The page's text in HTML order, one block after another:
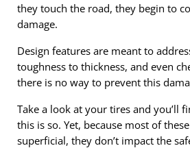
they touch the road, they begin to
damage.
Design features are meant to
toughness to thickness, and even
there is no way to prevent this
Take a look at your tires and you’ll
this is so. Yet, because most of
superficial, they don’t impact the